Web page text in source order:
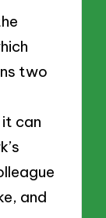
two
can
and